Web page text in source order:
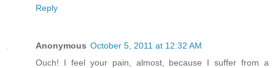
Reply
Anonymous October 5, 2011 at 12:32 AM
Ouch! I feel your pain, almost, because I suffer from a